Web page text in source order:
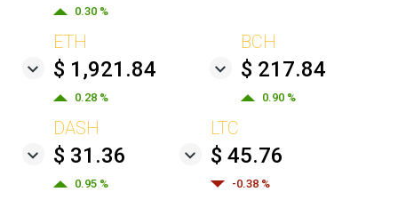
0.30 %
ETH
$ 1,921.84
0.28 %
BCH
$ 217.84
0.90 %
DASH
$ 31.36
0.95 %
LTC
$ 45.76
-0.38 %